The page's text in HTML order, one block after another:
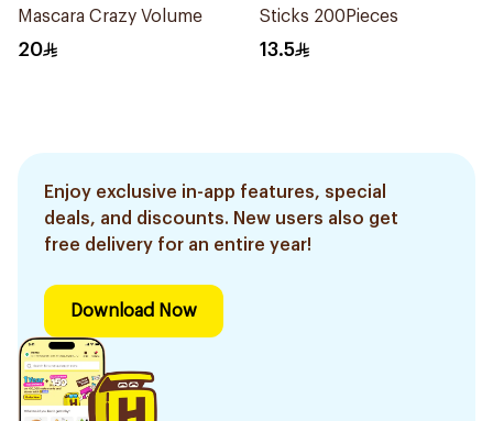
Mascara Crazy Volume
20
Sticks 200Pieces
13.5
Enjoy exclusive in-app features, special
deals, and discounts. New users also get
free delivery for an entire year!
Download Now